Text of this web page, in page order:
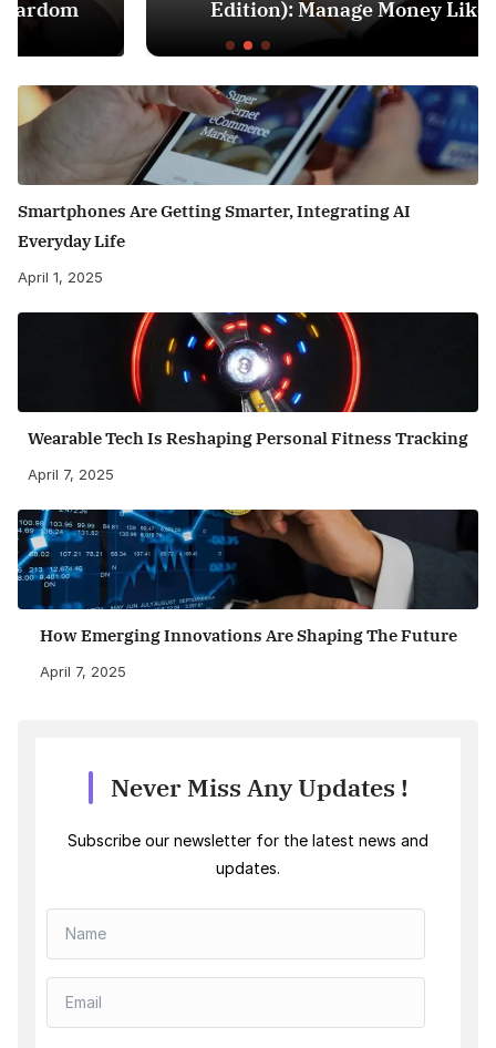
Edition): Manage Money Like a Pro
Smartphones Are Getting Smarter, Integrating AI
Everyday Life
April 1, 2025
Wearable Tech Is Reshaping Personal Fitness Tracking
April 7, 2025
How Emerging Innovations Are Shaping The Future
April 7, 2025
Never Miss Any Updates !
Subscribe our newsletter for the latest news and
updates.